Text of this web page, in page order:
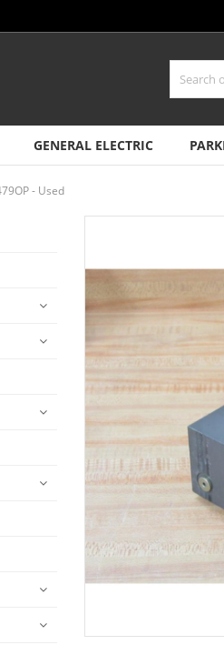
GENERAL ELECTRIC
- Used